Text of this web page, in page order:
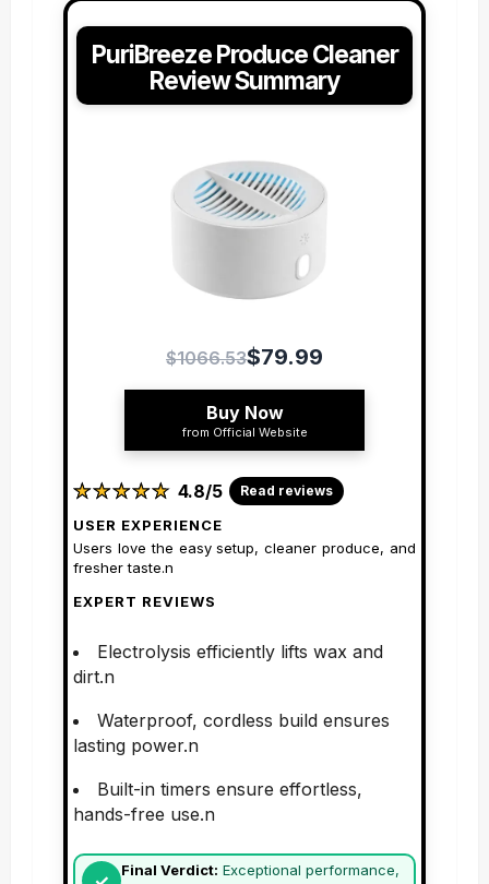
PuriBreeze Produce Cleaner
Review Summary
$1066.53$79.99
Buy Now
from Official Website
★
★★
★★
★★
★★
★ 4.8/5 Read reviews
USER EXPERIENCE
Users love the easy setup, cleaner produce, and
fresher taste.n
EXPERT REVIEWS
Electrolysis efficiently lifts wax and
dirt.n
Waterproof, cordless build ensures
lasting power.n
Built-in timers ensure effortless,
hands-free use.n
Final Verdict: Exceptional performance,